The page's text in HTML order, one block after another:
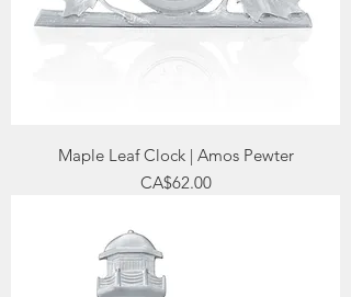
Maple Leaf Clock | Amos Pewter
Price
CA$62.00